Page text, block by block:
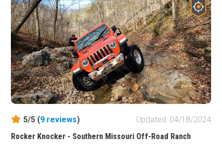
5/5 (9 reviews)
Updated: 04/18/2024
Rocker Knocker - Southern Missouri Off-Road Ranch